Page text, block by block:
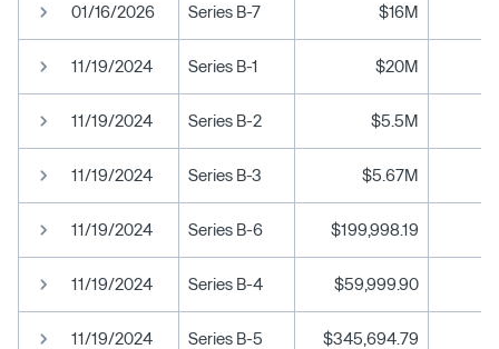
01/16/2026 Series B-7 $16M
11/19/2024 Series B-1 $20M
11/19/2024 Series B-2 $5.5M
11/19/2024 Series B-3 $5.67M
11/19/2024 Series B-6 $199,998.19
11/19/2024 Series B-4 $59,999.90
11/19/2024 Series B-5 $345,694.79